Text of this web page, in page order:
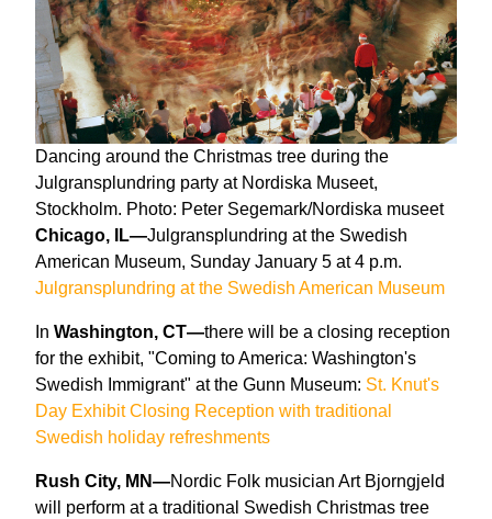
Dancing around the Christmas tree during the
Julgransplundring party at Nordiska Museet,
Stockholm. Photo: Peter Segemark/Nordiska museet
Chicago, IL—Julgransplundring at the Swedish
American Museum, Sunday January 5 at 4 p.m.
Julgransplundring at the Swedish American Museum
In Washington, CT—there will be a closing reception
for the exhibit, "Coming to America: Washington's
Swedish Immigrant" at the Gunn Museum: St. Knut's
Day Exhibit Closing Reception with traditional
Swedish holiday refreshments
Rush City, MN—Nordic Folk musician Art Bjorngjeld
will perform at a traditional Swedish Christmas tree